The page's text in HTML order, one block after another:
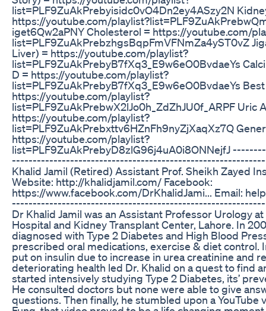
list=PLF9ZuAkPrebyisidc0vO4Dn2ey4ASzy2N
https://youtube.com/
iget6Qw2aPNY Cholesterol = https://youtube.com/
list=PLF9ZuAkPrebzhgsBqpFmVFNmZa4yST0vZ
Liver) = https://youtube.com/playlist?
list=PLF9ZuAkPrebyB7fXq3_E9w6eO0BvdaeYs
D = https://youtube.com/playlist?
list=PLF9ZuAkPrebyB7fXq3_E9w6eO0BvdaeYs
https://youtube.com/playlist?
list=PLF9ZuAkPrebwX2lJo0h_ZdZhJU0f_ARPF Uric
https://youtube.com/playlist?
list=PLF9ZuAkPrebxttv6HZnFh9nyZjXaqXz7Q
https://youtube.com/playlist?
list=PLF9ZuAkPrebyD8zlG96j4uA0i8ONNejfJ
Khalid Jamil (Retired) Assistant Prof. Sheikh Zayed
Website: http://khalidjamil.com/ Facebook:
https://www.facebook.com/DrKhalidJami... Email:
Dr Khalid Jamil was an Assistant Professor Urology
Hospital and Kidney Transplant Center, Lahore. In
diagnosed with Type 2 Diabetes and High Blood
prescribed oral medications, exercise & diet control.
put on insulin due to increase in urea creatinine and
deteriorating health led Dr. Khalid on a quest to find
started intensively studying Type 2 Diabetes, its’
He consulted doctors but none were able to give
questions. Then finally, he stumbled upon a YouTube